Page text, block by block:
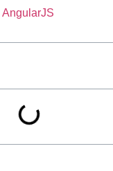
AngularJS